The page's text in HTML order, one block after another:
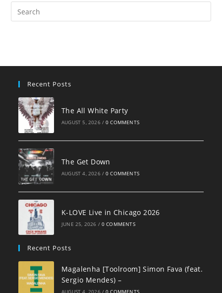
Recent Posts
The All White Party
AUGUST 5, 2026 / 0 COMMENTS
The Get Down
AUGUST 4, 2026 / 0 COMMENTS
K-LOVE Live in Chicago 2026
JUNE 25, 2026 / 0 COMMENTS
Recent Posts
Magalenha [Toolroom] Simon Fava (feat.
Sergio Mendes) –
AUGUST 4, 2026 / 0 COMMENTS